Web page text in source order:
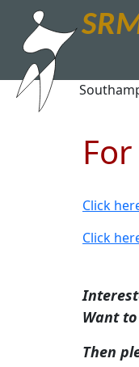
Click
Click
Want
Then